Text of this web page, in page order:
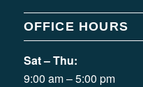
OFFICE HOURS
Sat – Thu:
9:00 am – 5:00 pm